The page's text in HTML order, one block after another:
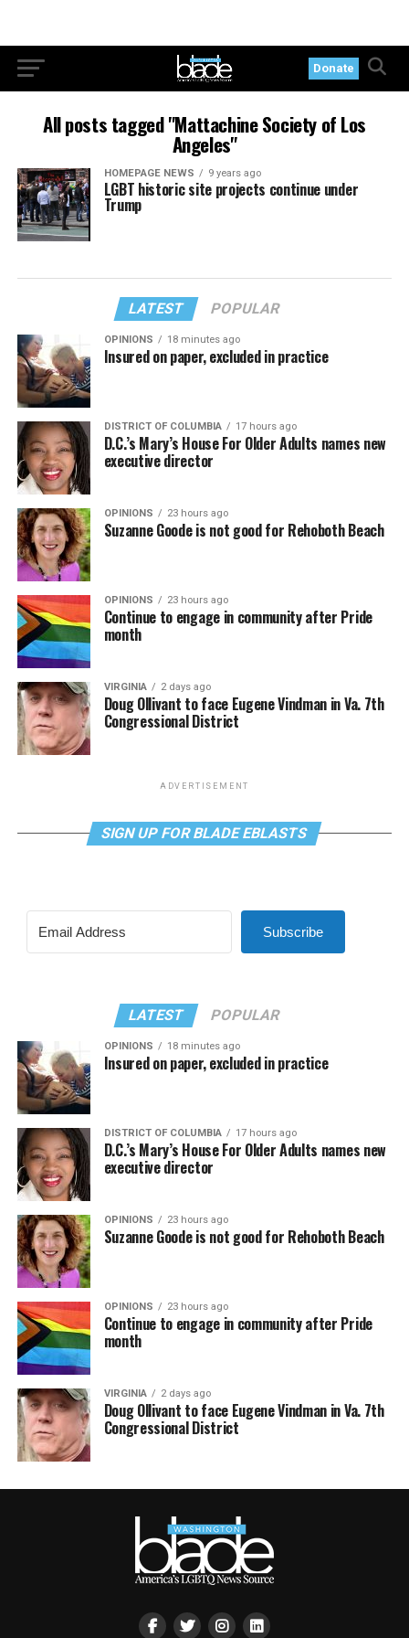
Donate
All posts tagged "Mattachine Society of Los
Angeles"
HOMEPAGE NEWS 9 years ago
LGBT historic site projects continue under
Trump
LATEST POPULAR
OPINIONS 18 minutes ago
Insured on paper, excluded in practice
DISTRICT OF COLUMBIA 17 hours ago
D.C.’s Mary’s House For Older Adults names new
executive director
OPINIONS 23 hours ago
Suzanne Goode is not good for Rehoboth Beach
OPINIONS 23 hours ago
Continue to engage in community after Pride
month
VIRGINIA 2 days ago
Doug Ollivant to face Eugene Vindman in Va. 7th
Congressional District
ADVERTISEMENT
SIGN UP FOR BLADE EBLASTS
Subscribe
LATEST POPULAR
OPINIONS 18 minutes ago
Insured on paper, excluded in practice
DISTRICT OF COLUMBIA 17 hours ago
D.C.’s Mary’s House For Older Adults names new
executive director
OPINIONS 23 hours ago
Suzanne Goode is not good for Rehoboth Beach
OPINIONS 23 hours ago
Continue to engage in community after Pride
month
VIRGINIA 2 days ago
Doug Ollivant to face Eugene Vindman in Va. 7th
Congressional District